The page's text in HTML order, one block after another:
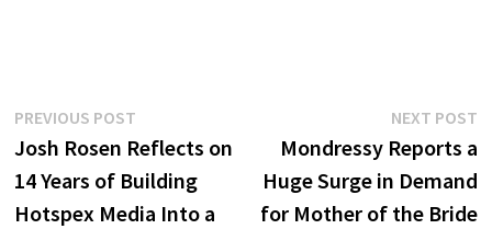
Post
navigation
PREVIOUS POSTPrevious
post:
Josh Rosen Reflects on
14 Years of Building
Hotspex Media Into a
NEXT POST
Mondressy Reports a
Huge Surge in Demand
for Mother of the Bride